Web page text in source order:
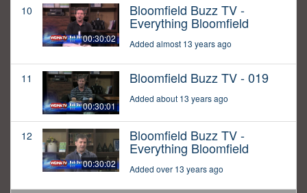
10
00:30:02
Bloomfield Buzz TV -
Everything Bloomfield
Added almost 13 years ago
11
00:30:01
Bloomfield Buzz TV - 019
Added about 13 years ago
12
00:30:02
Bloomfield Buzz TV -
Everything Bloomfield
Added over 13 years ago